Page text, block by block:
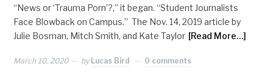
“News or ‘Trauma Porn’?,” it began. “Student Journalists
Face Blowback on Campus.” The Nov. 14, 2019 article by
Julie Bosman, Mitch Smith, and Kate Taylor [Read More…]
March 10, 2020 by Lucas Bird 0 comments